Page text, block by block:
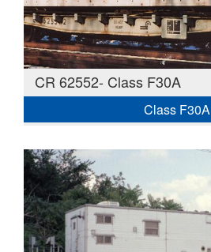
CR 62552- Class F30A
Class F30A